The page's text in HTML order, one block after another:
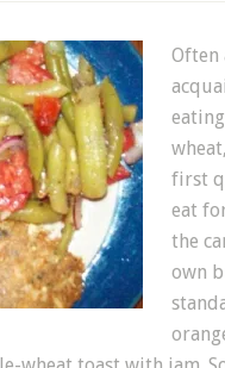
first
eat
the
own